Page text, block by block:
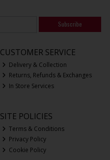
Subscribe
CUSTOMER SERVICE
Delivery & Collection
Returns, Refunds & Exchanges
In Store Services
SITE POLICIES
Terms & Conditions
Privacy Policy
Cookie Policy